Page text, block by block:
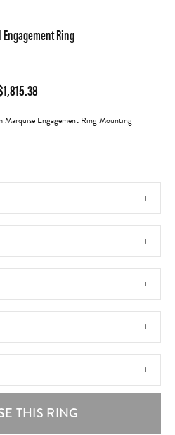
Ring
Engagement Ring Mounting
THIS RING